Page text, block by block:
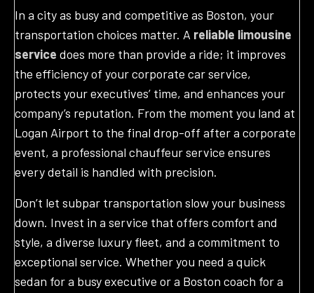
In a city as busy and competitive as Boston, your
transportation choices matter. A reliable limousine
service does more than provide a ride; it improves
the efficiency of your corporate car service,
protects your executives’ time, and enhances your
company’s reputation. From the moment you land at
Logan Airport to the final drop-off after a corporate
event, a professional chauffeur service ensures
every detail is handled with precision.
Don’t let subpar transportation slow your business
down. Invest in a service that offers comfort and
style, a diverse luxury fleet, and a commitment to
exceptional service. Whether you need a quick
sedan for a busy executive or a Boston coach for a